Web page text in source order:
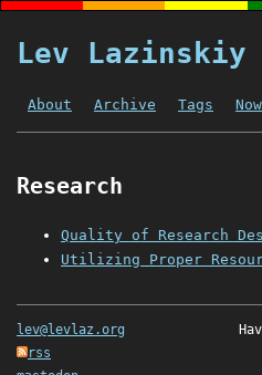
Lev Lazinskiy
About Archive Tags Now
Research
Quality of Research
Utilizing Proper
lev@levlaz.org
rss